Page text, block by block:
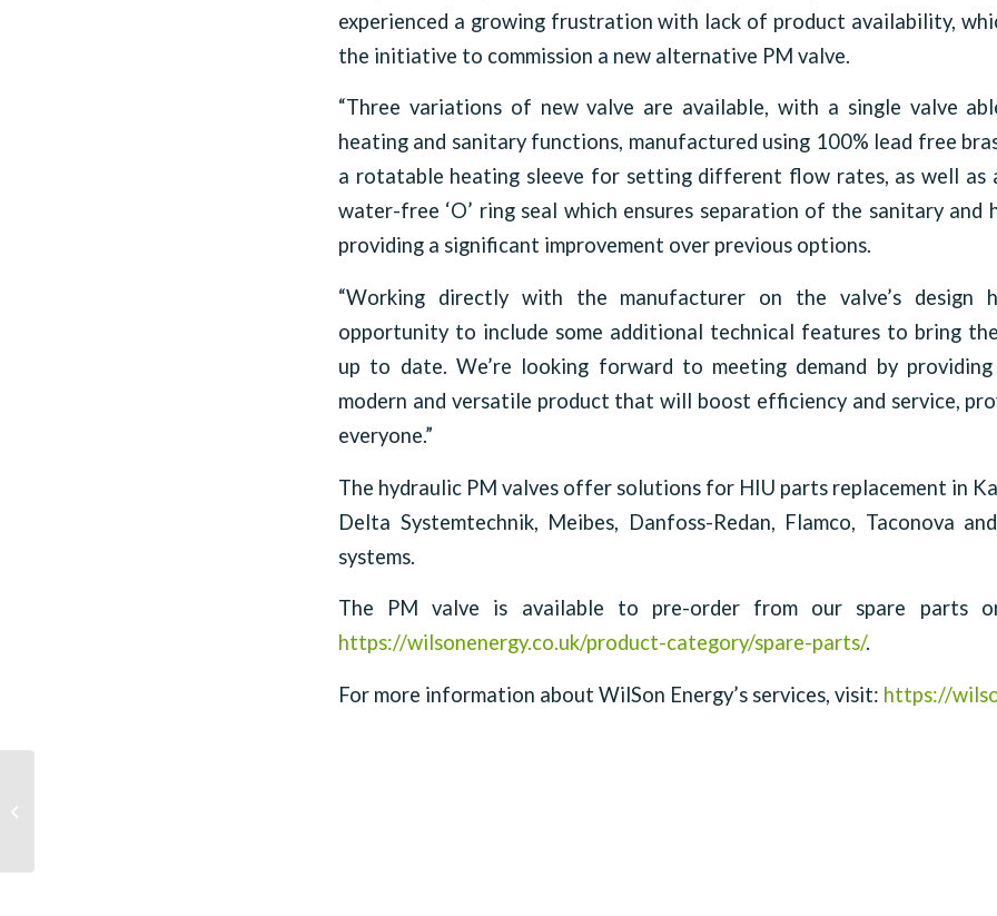
experienced a growing frustration with lack of product availability,
the initiative to commission a new alternative PM valve.
“Three variations of new valve are available, with a single valve
heating and sanitary functions, manufactured using 100% lead free
a rotatable heating sleeve for setting different flow rates, as well as
water-free ‘O’ ring seal which ensures separation of the sanitary and
providing a significant improvement over previous options.
“Working directly with the manufacturer on the valve’s design
opportunity to include some additional technical features to bring
up to date. We’re looking forward to meeting demand by
modern and versatile product that will boost efficiency and service,
everyone.”
The hydraulic PM valves offer solutions for HIU parts replacement in
Delta Systemtechnik, Meibes, Danfoss-Redan, Flamco, Taconova
systems.
The PM valve is available to pre-order from our spare parts
https://wilsonenergy.co.uk/product-category/spare-parts/.
For more information about WilSon Energy’s services, visit: https://